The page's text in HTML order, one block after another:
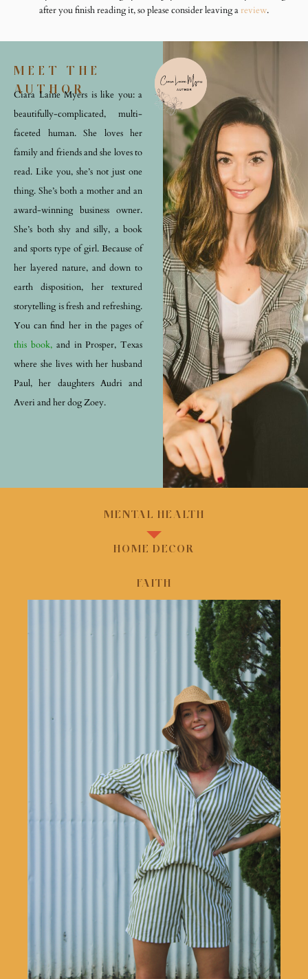
after you finish reading it, so please consider leaving a review.
MEET THE
AUTHOR
Ciara Laine Myers is like you: a
beautifully-complicated, multi-
faceted human. She loves her
family and friends and she loves to
read. Like you, she’s not just one
thing. She’s both a mother and an
award-winning business owner.
She’s both shy and silly, a book
and sports type of girl. Because of
her layered nature, and down to
earth disposition, her textured
storytelling is fresh and refreshing.
You can find her in the pages of
this book,and in Prosper, Texas
where she lives with her husband
Paul, her daughters Audri and
Averi and her dog Zoey.
MENTAL HEALTH
HOME DECOR
FAITH